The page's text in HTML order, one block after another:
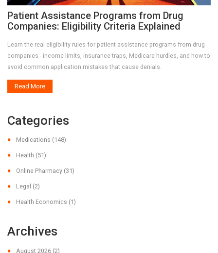
Patient Assistance Programs from Drug
Companies: Eligibility Criteria Explained
Learn the real eligibility rules for patient assistance programs from drug
companies - income limits, insurance traps, Medicare hurdles, and how to
avoid common application mistakes that cause denials.
Read More
Categories
Medications (148)
Health (51)
Online Pharmacy (31)
Legal (2)
Health Economics (1)
Archives
August 2026 (2)